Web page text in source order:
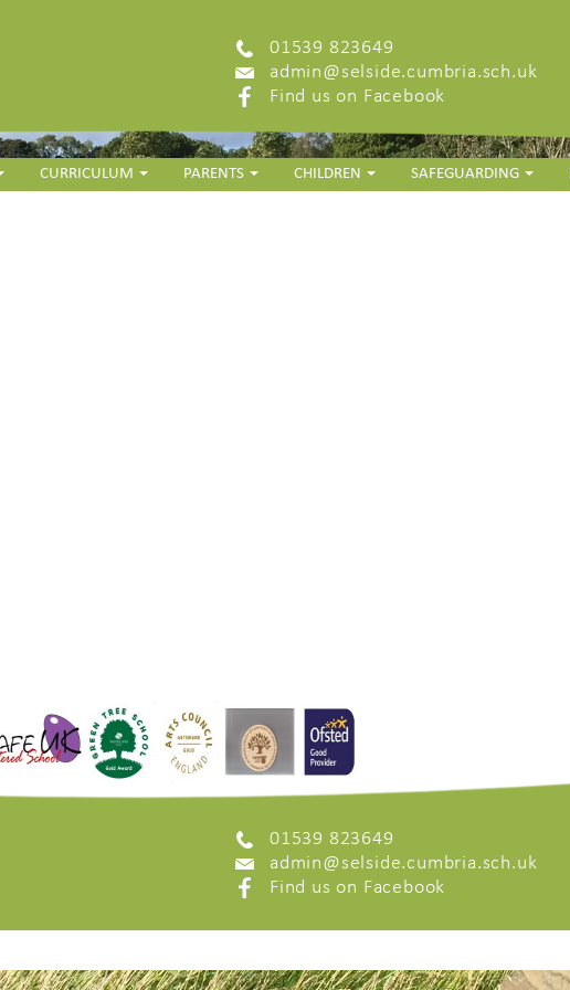
01539 823649
admin@selside.cumbria.sch.uk
Find us on Facebook
CURRICULUM PARENTS CHILDREN SAFEGUARDING
01539 823649
admin@selside.cumbria.sch.uk
Find us on Facebook